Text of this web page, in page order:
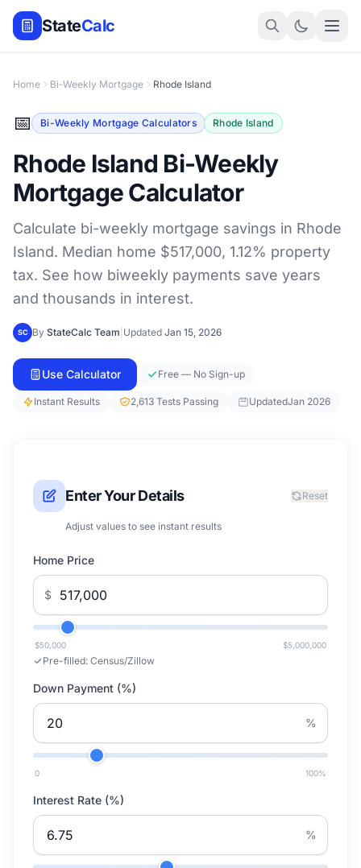
StateCalc
Home Bi-Weekly Mortgage Rhode Island
📅 Bi-Weekly Mortgage Calculators Rhode Island
Rhode Island Bi-Weekly
Mortgage Calculator
Calculate bi-weekly mortgage savings in Rhode
Island. Median home $517,000, 1.12% property
tax. See how biweekly payments save years
and thousands in interest.
SC By StateCalc Team Updated Jan 15, 2026
Use Calculator Free — No Sign-up
Instant Results 2,613 Tests Passing UpdatedJan 2026
Enter Your Details
Adjust values to see instant results
Reset
Home Price
$
$50,000 $5,000,000
Pre-filled: Census/Zillow
Down Payment (%)
%
0 100%
Interest Rate (%)
%